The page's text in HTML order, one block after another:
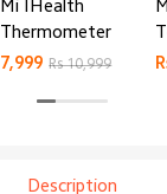
Mi IHealth
Thermometer
7,999 Rs 10,999
Description